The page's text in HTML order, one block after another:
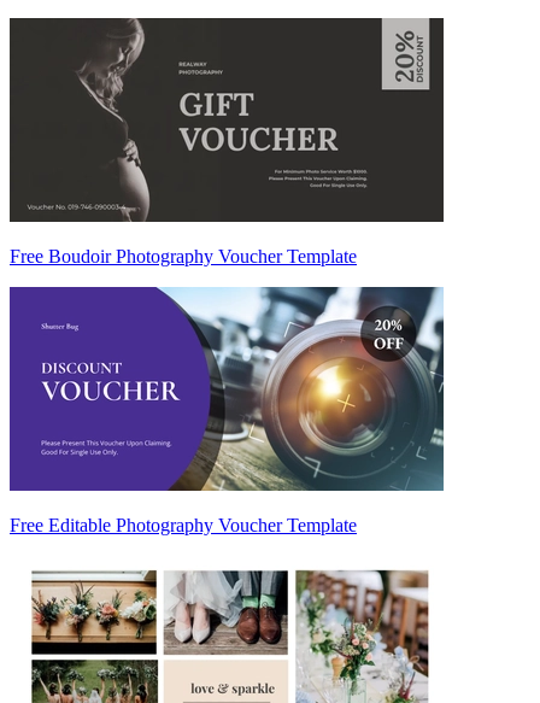
Free Boudoir Photography Voucher Template
Free Editable Photography Voucher Template